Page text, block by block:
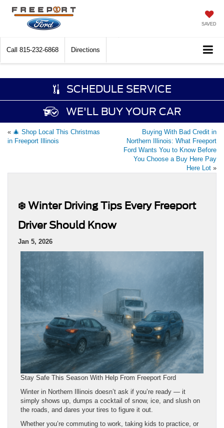
SAVED
Call 815-232-6868 Directions
SCHEDULE SERVICE
WE'LL BUY YOUR CAR
« 🎄 Shop Local This Christmas
in Freeport Illinois
Buying With Bad Credit in
Northern Illinois: What Freeport
Ford Wants You to Know Before
You Choose a Buy Here Pay
Here Lot »
❄️ Winter Driving Tips Every Freeport
Driver Should Know
Jan 5, 2026
Stay Safe This Season With Help From Freeport Ford
Winter in Northern Illinois doesn’t ask if you’re ready — it
simply shows up, dumps a cocktail of snow, ice, and slush on
the roads, and dares your tires to figure it out.
Whether you’re commuting to work, taking kids to practice, or